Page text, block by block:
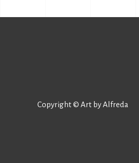
Copyright © Art by Alfreda